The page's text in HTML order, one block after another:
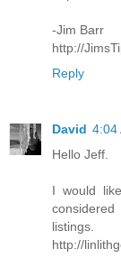
-Jim Barr
http://
Reply
David 4:04
Hello Jeff.
I would
http://